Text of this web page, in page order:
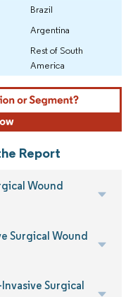
Brazil
Argentina
Rest of South
America
Report
Wound
Surgical Wound
Surgical